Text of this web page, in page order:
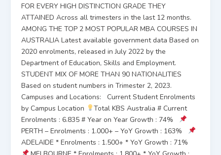
FOR EVERY HIGH DISTINCTION GRADE THEY
ATTAINED Across all trimesters in the last 12 months.
AMONG THE TOP 2 MOST POPULAR MBA COURSES IN
AUSTRALIA Latest available government data Based on
2020 enrolments, released in July 2022 by the
Department of Education, Skills and Employment.
STUDENT MIX OF MORE THAN 90 NATIONALITIES
Based on student numbers in Trimester 2, 2023.
Campuses and Locations: Current Student Enrolments
by Campus Location
Total KBS Australia # Current
Enrolments : 6.835 # Year on Year Growth : 74%
PERTH – Enrolments : 1.000+ – YoY Growth : 163%
ADELAIDE * Enrolments : 1.500+ * YoY Growth : 71%